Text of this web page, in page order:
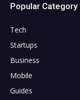
Popular Category
Tech
Startups
Business
Mobile
Guides